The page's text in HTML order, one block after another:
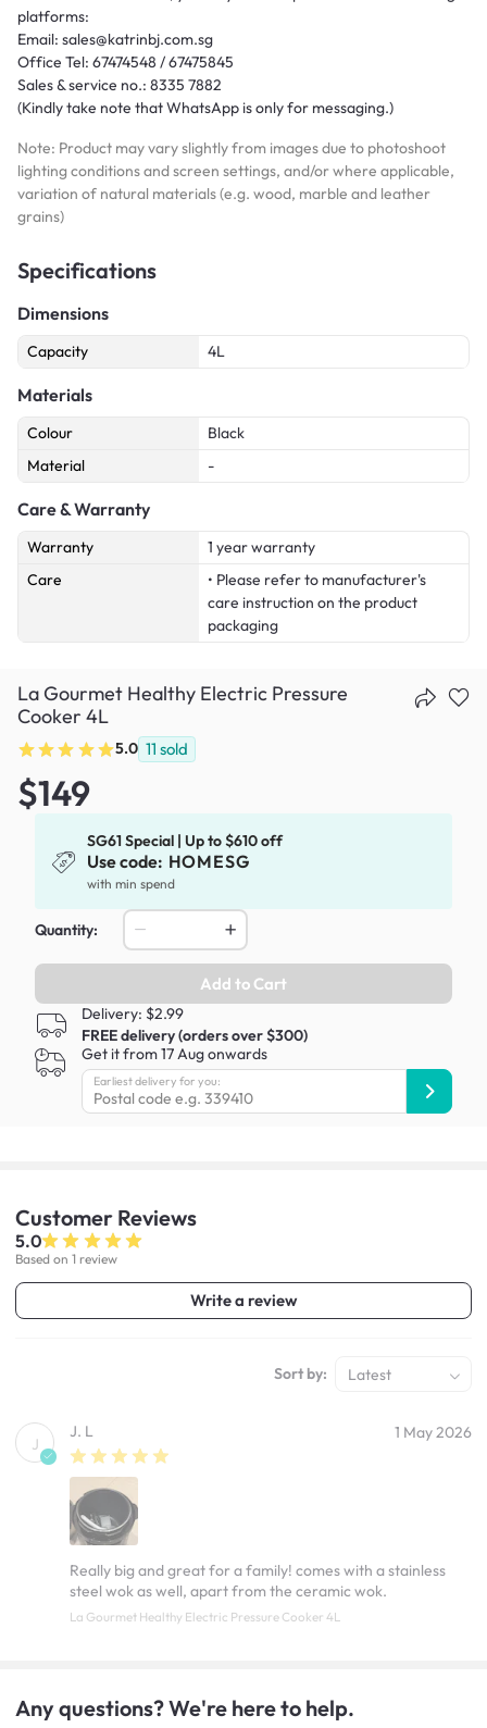
platforms:
Email: sales@katrinbj.com.sg
Office Tel: 67474548 / 67475845
Sales & service no.: 8335 7882
(Kindly take note that WhatsApp is only for messaging.)
Note: Product may vary slightly from images due to photoshoot
lighting conditions and screen settings, and/or where applicable,
variation of natural materials (e.g. wood, marble and leather
grains)
Specifications
Dimensions
Capacity 4L
Materials
Colour
Black
Material
-
Care & Warranty
Warranty
1 year warranty
Care
• Please refer to manufacturer's
care instruction on the product
packaging
La Gourmet Healthy Electric Pressure
Cooker 4L
5.0 11 sold
$149
SG61 Special | Up to $610 off
Use code: HOMESG
with min spend
Quantity:
Add to Cart
Delivery: $2.99
FREE delivery (orders over $300)
Get it from 17 Aug onwards
Earliest delivery for you:
Customer Reviews
5.0
Based on 1 review
Write a review
Sort by: Latest
J
J. L 1 May 2026
Really big and great for a family! comes with a stainless
steel wok as well, apart from the ceramic wok.
La Gourmet Healthy Electric Pressure Cooker 4L
Any questions? We're here to help.